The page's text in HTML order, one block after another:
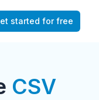
started for free
CSV